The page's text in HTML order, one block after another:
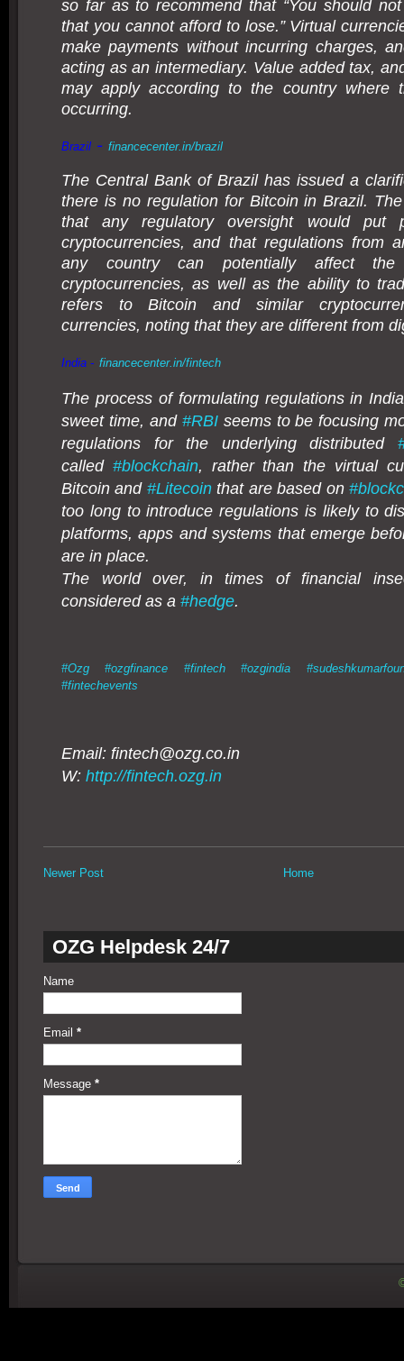
so far as to recommend that “You should not
that you cannot afford to lose.” Virtual
make payments without incurring charges,
acting as an intermediary. Value added tax,
may apply according to the country where
occurring.
Brazil - financecenter.in/brazil
The Central Bank of Brazil has issued a
there is no regulation for Bitcoin in Brazil.
that any regulatory oversight would put
cryptocurrencies, and that regulations from
any country can potentially affect
cryptocurrencies, as well as the ability to
refers to Bitcoin and similar
currencies, noting that they are different from
India - financecenter.in/fintech
The process of formulating regulations in
sweet time, and #RBIseems to be focusing
regulations for the underlying distributed
called #blockchain, rather than the virtual
Bitcoin and #Litecointhat are based on#
too long to introduce regulations is likely to
platforms, apps and systems that emerge
are in place.
The world over, in times of financial
considered as a #hedge.
#Ozg #ozgfinance #fintech #ozgindia #
#fintechevents
Email: fintech@ozg.co.in
W: http://fintech.ozg.in
Newer Post Home
OZG Helpdesk 24/7
Name
Email *
Message *